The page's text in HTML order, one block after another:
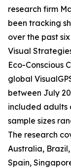
research firm
been tracking
over the past
Visual
Eco-Conscious
global
between July
included adults
sample sizes
The research
Australia,
Spain,